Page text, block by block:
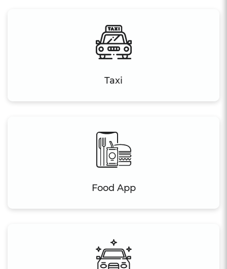
Taxi
Food App